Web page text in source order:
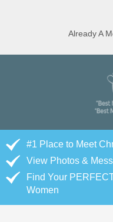
Already A
#1 Place to Meet
View Photos &
Find Your
Women